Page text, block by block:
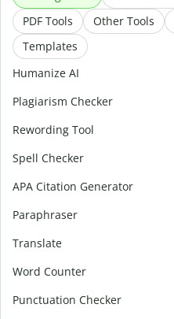
PDF Tools
Other Tools
Templates
Humanize AI
Plagiarism Checker
Rewording Tool
Spell Checker
APA Citation Generator
Paraphraser
Translate
Word Counter
Punctuation Checker